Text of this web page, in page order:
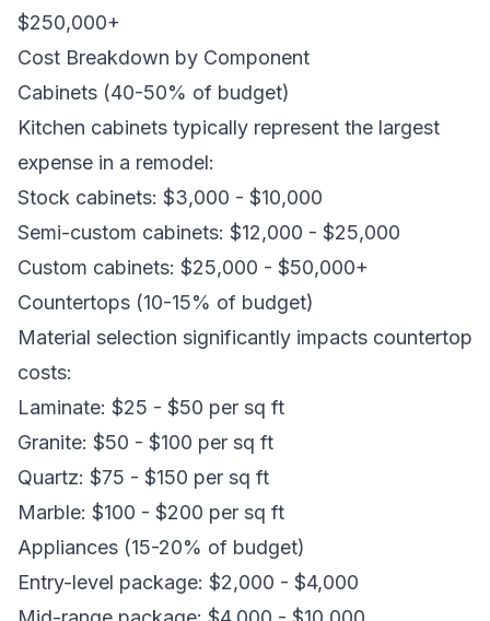
$250,000+
Cost Breakdown by Component
Cabinets (40-50% of budget)
Kitchen cabinets typically represent the largest
expense in a remodel:
Stock cabinets: $3,000 - $10,000
Semi-custom cabinets: $12,000 - $25,000
Custom cabinets: $25,000 - $50,000+
Countertops (10-15% of budget)
Material selection significantly impacts countertop
costs:
Laminate: $25 - $50 per sq ft
Granite: $50 - $100 per sq ft
Quartz: $75 - $150 per sq ft
Marble: $100 - $200 per sq ft
Appliances (15-20% of budget)
Entry-level package: $2,000 - $4,000